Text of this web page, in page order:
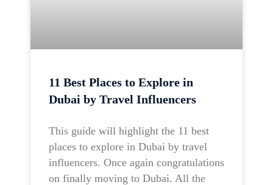
11 Best Places to Explore in
Dubai by Travel Influencers
This guide will highlight the 11 best
places to explore in Dubai by travel
influencers. Once again congratulations
on finally moving to Dubai. All the